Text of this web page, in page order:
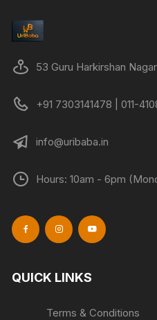
53 Guru Harkirshan
+91 7303141478 | 011-
info@uribaba.in
Hours: 10am - 6pm
QUICK LINKS
Terms & Conditions